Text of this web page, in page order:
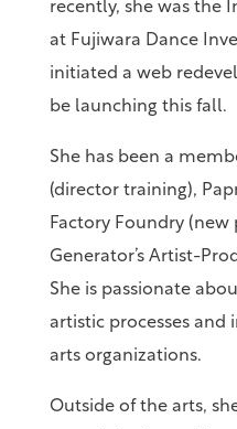
recently, she was the
at Fujiwara Dance
initiated a web
be launching this fall.
She has been a
(director training),
Factory Foundry
Generator’s Artist-
She is passionate
artistic processes and
arts organizations.
Outside of the arts,